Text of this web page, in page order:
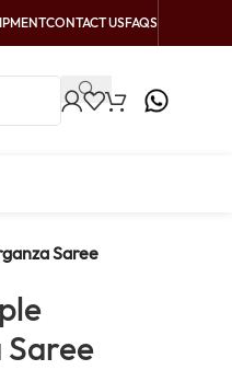
CONTACT USFAQS
Saree